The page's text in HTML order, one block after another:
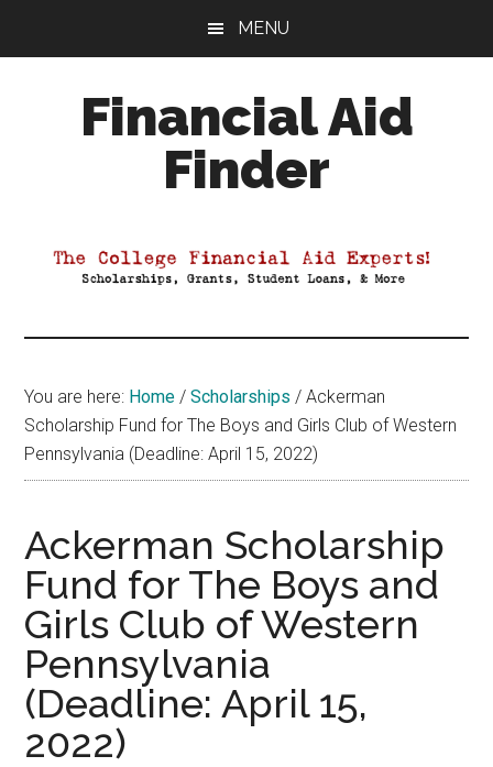
MENU
Financial Aid
Finder
Aid
You are here: Home / Scholarships / Ackerman
Scholarship Fund for The Boys and Girls Club of Western
Pennsylvania (Deadline: April 15, 2022)
Ackerman Scholarship
Fund for The Boys and
Girls Club of Western
Pennsylvania
(Deadline: April 15,
2022)